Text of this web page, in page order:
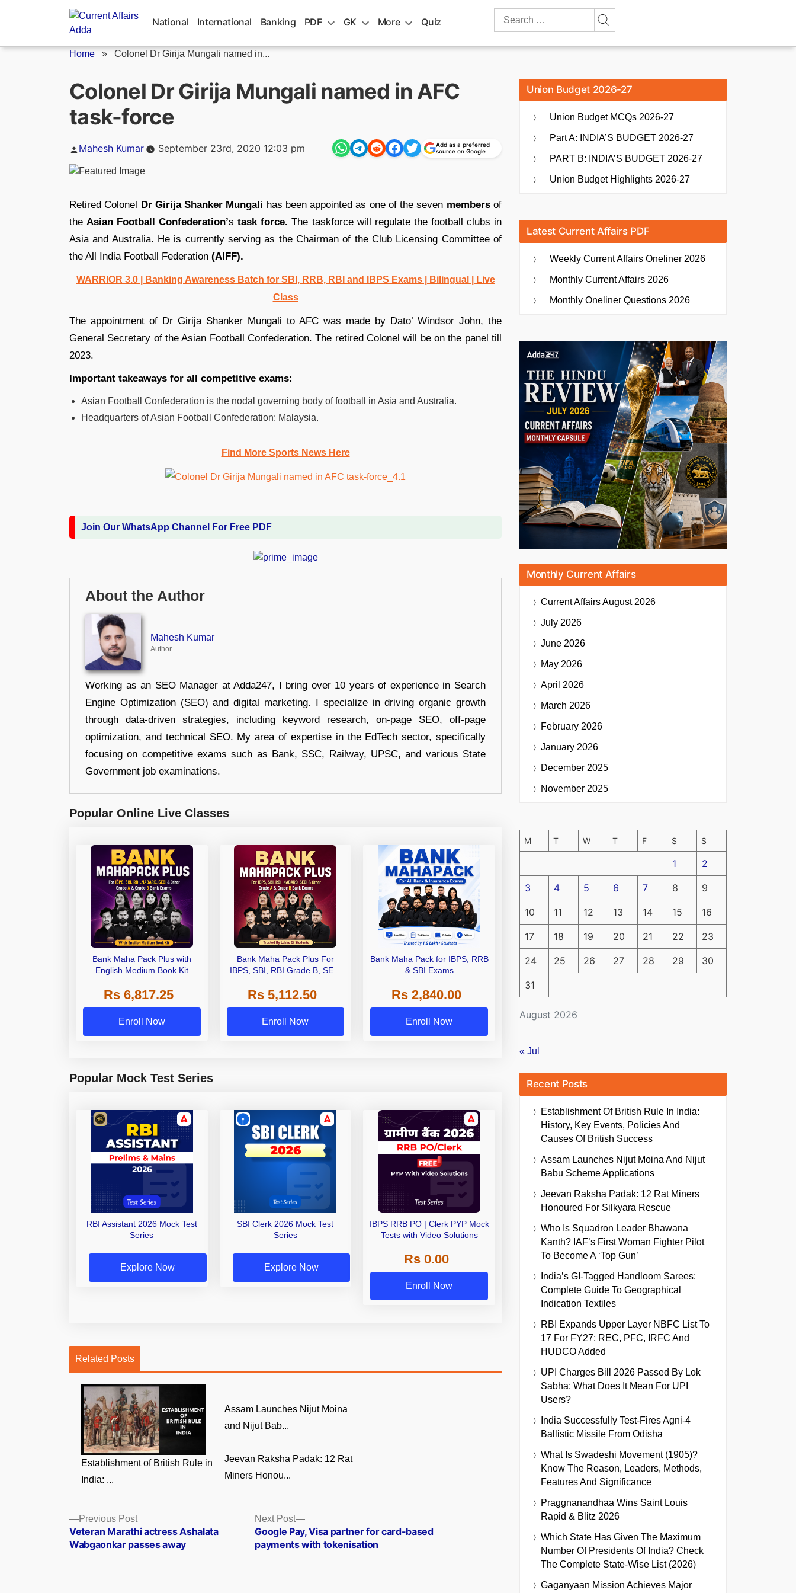
National International Banking PDF GK More Quiz
Search
Home » Colonel Dr Girija Mungali named in...
Colonel Dr Girija Mungali named in AFC
task-force
Posted
Mahesh Kumar September 23rd, 2020 12:03 pm
Add as a preferred
source on Google
Retired Colonel Dr Girija Shanker Mungali has been appointed as one of the seven membersof
the Asian Football Confederation’stask force. The taskforce will regulate the football clubs in
Asia and Australia. He is currently serving as the Chairman of the Club Licensing Committee of
the All India Football Federation (AIFF).
WARRIOR 3.0 | Banking Awareness Batch for SBI, RRB, RBI and IBPS Exams | Bilingual | Live
Class
The appointment of Dr Girija Shanker Mungali to AFC was made by Dato’ Windsor John, the
General Secretary of the Asian Football Confederation. The retired Colonel will be on the panel till
2023.
Important takeaways for all competitive exams:
Asian Football Confederation is the nodal governing body of football in Asia and Australia.
Headquarters of Asian Football Confederation: Malaysia.
Find More Sports News Here
Join Our WhatsApp Channel For Free PDF
About the Author
Mahesh Kumar
Author
Working as an SEO Manager at Adda247, I bring over 10 years of experience in Search
Engine Optimization (SEO) and digital marketing. I specialize in driving organic growth
through data-driven strategies, including keyword research, on-page SEO, off-page
optimization, and technical SEO. My area of expertise in the EdTech sector, specifically
focusing on competitive exams such as Bank, SSC, Railway, UPSC, and various State
Government job examinations.
Popular Online Live Classes
Bank Maha Pack Plus with
English Medium Book Kit
Rs 6,817.25
Enroll Now
Bank Maha Pack Plus For
IBPS, SBI, RBI Grade B, SEBI
Other Grade A & Grade B Bank
Exams
Rs 5,112.50
Enroll Now
Bank Maha Pack for IBPS, RRB
& SBI Exams
Rs 2,840.00
Enroll Now
Popular Mock Test Series
RBI Assistant 2026 Mock Test
Series
Explore Now
SBI Clerk 2026 Mock Test
Series
Explore Now
IBPS RRB PO | Clerk PYP Mock
Tests with Video Solutions
Rs 0.00
Enroll Now
Related Posts
Establishment of British Rule in
India: ...
Assam Launches Nijut Moina
and Nijut Bab...
Jeevan Raksha Padak: 12 Rat
Miners Honou...
Posts
navigation
Previous PostPrevious
post:
Veteran Marathi actress Ashalata
Wabgaonkar passes away
Next Post
Next
post:
Google Pay, Visa partner for card-based
payments with tokenisation
Union Budget 2026-27
Union Budget MCQs 2026-27
Part A: INDIA’S BUDGET 2026-27
PART B: INDIA’S BUDGET 2026-27
Union Budget Highlights 2026-27
Latest Current Affairs PDF
Weekly Current Affairs Oneliner 2026
Monthly Current Affairs 2026
Monthly Oneliner Questions 2026
Monthly Current Affairs
Current AffairsAugust 2026
July 2026
June 2026
May 2026
April 2026
March 2026
February 2026
January 2026
December 2025
November 2025
August 2026
M T W T F S S
1 2
3 4 5 6 7 8 9
10 11 12 13 14 15 16
17 18 19 20 21 22 23
24 25 26 27 28 29 30
31
« Jul
Recent Posts
Establishment Of British Rule In India:
History, Key Events, Policies And
Causes Of British Success
Assam Launches Nijut Moina And Nijut
Babu Scheme Applications
Jeevan Raksha Padak: 12 Rat Miners
Honoured For Silkyara Rescue
Who Is Squadron Leader Bhawana
Kanth? IAF’s First Woman Fighter Pilot
To Become A ‘Top Gun’
India’s GI-Tagged Handloom Sarees:
Complete Guide To Geographical
Indication Textiles
RBI Expands Upper Layer NBFC List To
17 For FY27; REC, PFC, IRFC And
HUDCO Added
UPI Charges Bill 2026 Passed By Lok
Sabha: What Does It Mean For UPI
Users?
India Successfully Test-Fires Agni-4
Ballistic Missile From Odisha
What Is Swadeshi Movement (1905)?
Know The Reason, Leaders, Methods,
Features And Significance
Praggnanandhaa Wins Saint Louis
Rapid & Blitz 2026
Which State Has Given The Maximum
Number Of Presidents Of India? Check
The Complete State-Wise List (2026)
Gaganyaan Mission Achieves Major